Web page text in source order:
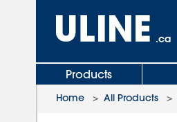
.ca
Products
Home > All Products >